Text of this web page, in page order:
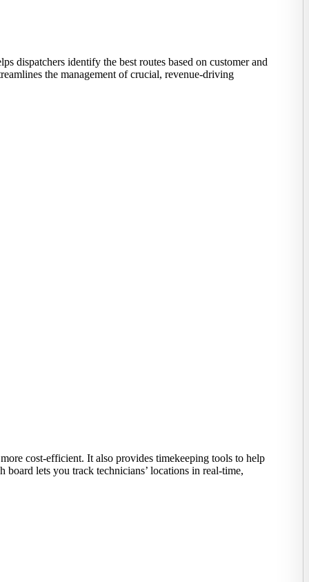
dispatchers identify the best routes based on customer and
the management of crucial, revenue-driving
cost-efficient. It also provides timekeeping tools to help
board lets you track technicians’ locations in real-time,